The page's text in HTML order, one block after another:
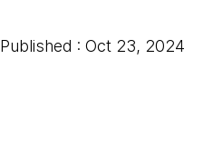
Published : Oct 23, 2024